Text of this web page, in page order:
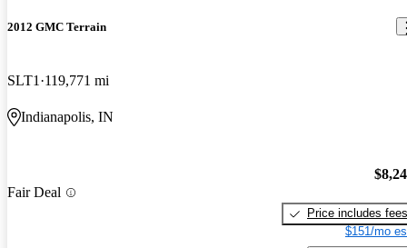
2012 GMC Terrain
SLT1 119,771 mi
Indianapolis, IN
Fair Deal
Price includes fees
$151/mo